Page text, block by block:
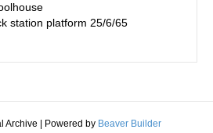
station platform 25/6/65
Archive Powered by Beaver Builder